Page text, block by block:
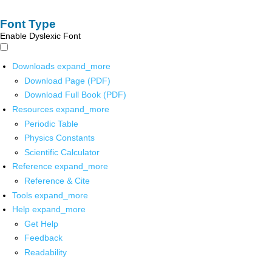
Font Type
Enable Dyslexic Font
Downloads expand_more
Download Page (PDF)
Download Full Book (PDF)
Resources expand_more
Periodic Table
Physics Constants
Scientific Calculator
Reference expand_more
Reference & Cite
Tools expand_more
Help expand_more
Get Help
Feedback
Readability